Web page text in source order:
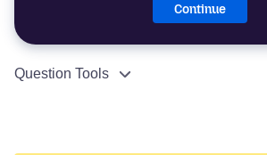
Continue
Question Tools